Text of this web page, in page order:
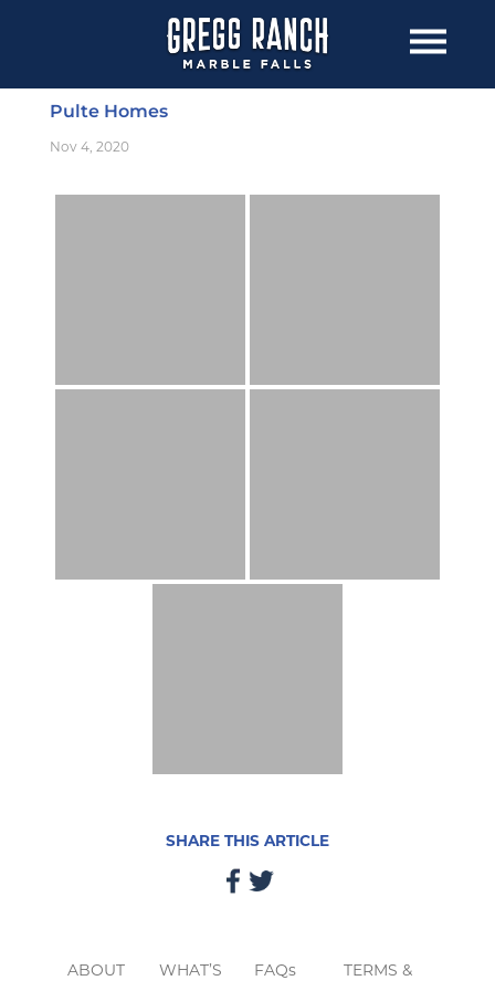
Pulte Homes
Nov 4, 2020
SHARE THIS ARTICLE
ABOUT
WHAT’S
FAQs
TERMS &